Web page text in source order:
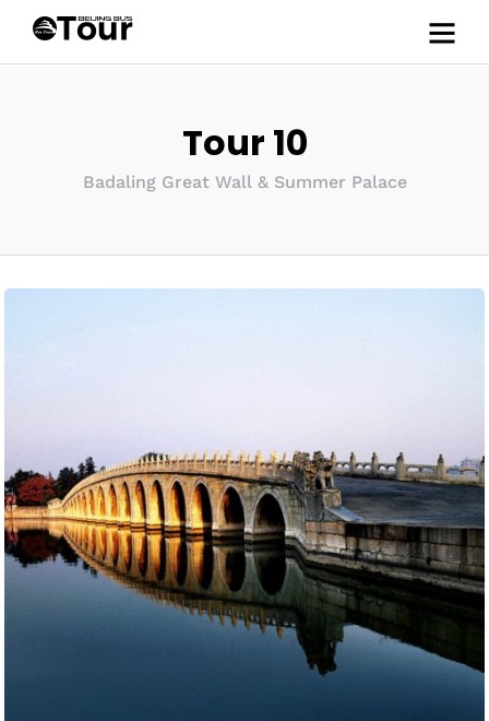
Tour 10
Badaling Great Wall & Summer Palace